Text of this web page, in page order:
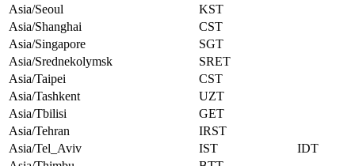
Asia/Seoul
KST
Asia/Shanghai
CST
Asia/Singapore
SGT
Asia/Srednekolymsk
SRET
Asia/Taipei
CST
Asia/Tashkent
UZT
Asia/Tbilisi
GET
Asia/Tehran
IRST
Asia/Tel_Aviv
IST
IDT